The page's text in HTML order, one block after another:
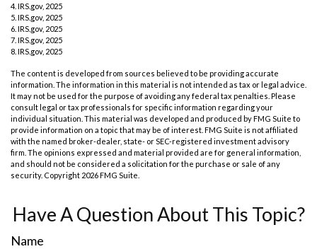
4. IRS.gov, 2025
5. IRS.gov, 2025
6. IRS.gov, 2025
7. IRS.gov, 2025
8. IRS.gov, 2025
The content is developed from sources believed to be providing accurate
information. The information in this material is not intended as tax or legal advice.
It may not be used for the purpose of avoiding any federal tax penalties. Please
consult legal or tax professionals for specific information regarding your
individual situation. This material was developed and produced by FMG Suite to
provide information on a topic that may be of interest. FMG Suite is not affiliated
with the named broker-dealer, state- or SEC-registered investment advisory
firm. The opinions expressed and material provided are for general information,
and should not be considered a solicitation for the purchase or sale of any
security. Copyright 2026 FMG Suite.
Have A Question About This Topic?
Name